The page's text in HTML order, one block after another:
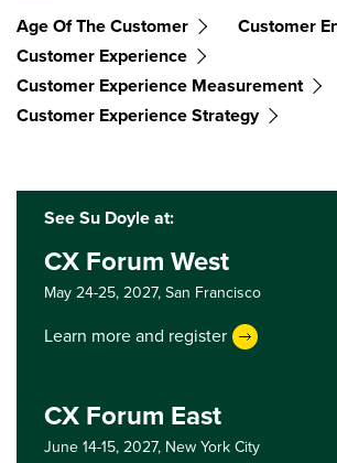
Age Of The Customer
Customer
Customer Experience
Customer Experience Measurement
Customer Experience Strategy
See Su Doyle at:
CX Forum West
May 24-25, 2027,San Francisco
Learn more and register
CX Forum East
June 14-15, 2027, New York City